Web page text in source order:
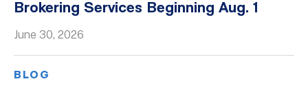
Brokering Services Beginning Aug. 1
June 30, 2026
BLOG